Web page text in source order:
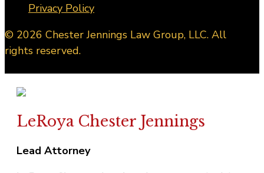
© 2026 Chester Jennings Law Group, LLC. All
rights reserved.
Privacy Policy
LeRoya Chester Jennings
Lead Attorney